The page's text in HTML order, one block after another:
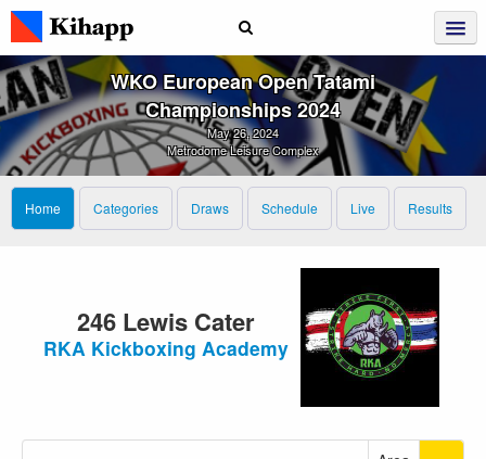
WKO European Open Tatami
Championships 2024
May 26, 2024
Metrodome Leisure Complex
Home Categories Draws Schedule Live Results
246 Lewis Cater
RKA Kickboxing Academy